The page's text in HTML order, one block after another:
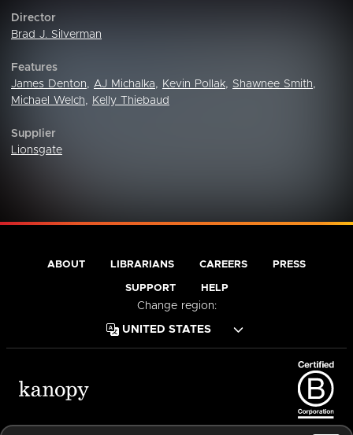
Director
Brad J. Silverman
Features
James Denton, AJ Michalka, Kevin Pollak, Shawnee Smith,
Michael Welch, Kelly Thiebaud
Supplier
Lionsgate
ABOUT LIBRARIANS CAREERS PRESS
SUPPORT HELP
Change region: